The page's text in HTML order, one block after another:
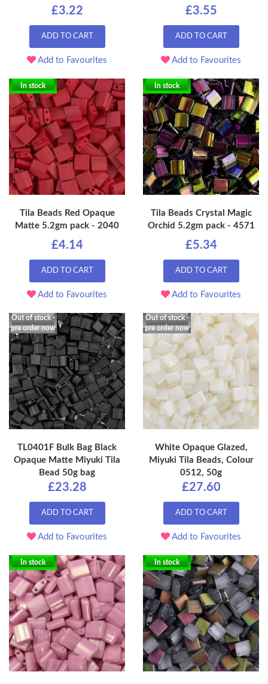
£3.22
ADD TO CART
Add to Favourites
£3.55
ADD TO CART
Add to Favourites
In stock
Tila Beads Red Opaque
Matte 5.2gm pack - 2040
£4.14
ADD TO CART
Add to Favourites
In stock
Tila Beads Crystal Magic
Orchid 5.2gm pack - 4571
£5.34
ADD TO CART
Add to Favourites
Out of stock -
pre order now
TL0401F Bulk Bag Black
Opaque Matte Miyuki Tila
Bead 50g bag
£23.28
ADD TO CART
Add to Favourites
Out of stock -
pre order now
White Opaque Glazed,
Miyuki Tila Beads, Colour
0512, 50g
£27.60
ADD TO CART
Add to Favourites
In stock In stock